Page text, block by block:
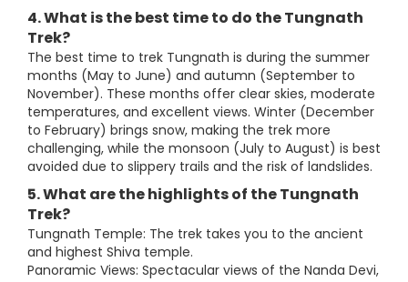
4. What is the best time to do the Tungnath
Trek?
The best time to trek Tungnath is during the summer
months (May to June) and autumn (September to
November). These months offer clear skies, moderate
temperatures, and excellent views. Winter (December
to February) brings snow, making the trek more
challenging, while the monsoon (July to August) is best
avoided due to slippery trails and the risk of landslides.
5. What are the highlights of the Tungnath
Trek?
Tungnath Temple: The trek takes you to the ancient
and highest Shiva temple.
Panoramic Views: Spectacular views of the Nanda Devi,